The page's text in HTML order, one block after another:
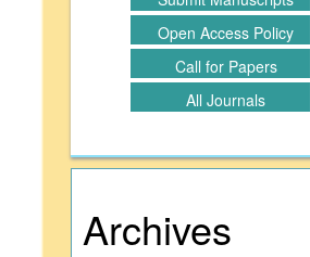
Open Access Policy
Call for Papers
All Journals
Archives